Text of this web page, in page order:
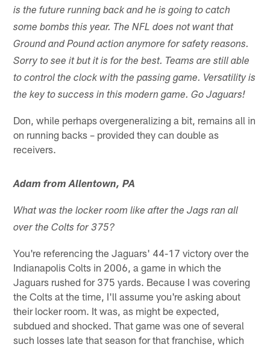
is the future running back and he is going to catch
some bombs this year. The NFL does not want that
Ground and Pound action anymore for safety reasons.
Sorry to see it but it is for the best. Teams are still able
to control the clock with the passing game. Versatility is
the key to success in this modern game. Go Jaguars!
Don, while perhaps overgeneralizing a bit, remains all in
on running backs – provided they can double as
receivers.
Adam from Allentown, PA
What was the locker room like after the Jags ran all
over the Colts for 375?
You're referencing the Jaguars' 44-17 victory over the
Indianapolis Colts in 2006, a game in which the
Jaguars rushed for 375 yards. Because I was covering
the Colts at the time, I'll assume you're asking about
their locker room. It was, as might be expected,
subdued and shocked. That game was one of several
such losses late that season for that franchise, which